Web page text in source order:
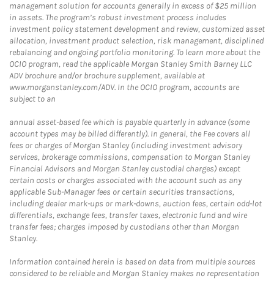
management solution for accounts generally in excess of $25 million
in assets. The program’s robust investment process includes
investment policy statement development and review, customized asset
allocation, investment product selection, risk management, disciplined
rebalancing and ongoing portfolio monitoring. To learn more about the
OCIO program, read the applicable Morgan Stanley Smith Barney LLC
ADV brochure and/or brochure supplement, available at
www.morganstanley.com/ADV. In the OCIO program, accounts are
subject to an
annual asset-based fee which is payable quarterly in advance (some
account types may be billed differently). In general, the Fee covers all
fees or charges of Morgan Stanley (including investment advisory
services, brokerage commissions, compensation to Morgan Stanley
Financial Advisors and Morgan Stanley custodial charges) except
certain costs or charges associated with the account such as any
applicable Sub-Manager fees or certain securities transactions,
including dealer mark-ups or mark-downs, auction fees, certain odd-lot
differentials, exchange fees, transfer taxes, electronic fund and wire
transfer fees; charges imposed by custodians other than Morgan
Stanley.
Information contained herein is based on data from multiple sources
considered to be reliable and Morgan Stanley makes no representation